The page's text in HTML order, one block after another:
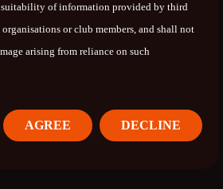
suitability of information provided by third
or club members, and shall not
arising from reliance on such
AGREE DECLINE